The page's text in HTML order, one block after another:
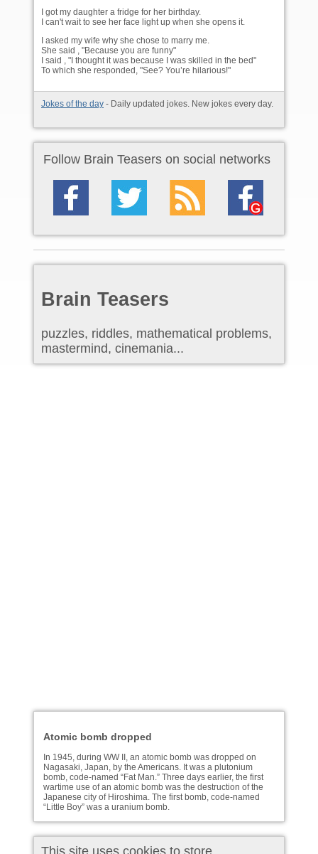
I got my daughter a fridge for her birthday.
I can't wait to see her face light up when she opens it.
I asked my wife why she chose to marry me.
She said , "Because you are funny"
I said , "I thought it was because I was skilled in the bed"
To which she responded, "See? You’re hilarious!"
Jokes of the day - Daily updated jokes. New jokes every day.
Follow Brain Teasers on social networks
Brain Teasers
puzzles, riddles, mathematical problems,
mastermind, cinemania...
Atomic bomb dropped
In 1945, during WW II, an atomic bomb was dropped on
Nagasaki, Japan, by the Americans. It was a plutonium
bomb, code-named “Fat Man.” Three days earlier, the first
wartime use of an atomic bomb was the destruction of the
Japanese city of Hiroshima. The first bomb, code-named
“Little Boy” was a uranium bomb.
This site uses cookies to store